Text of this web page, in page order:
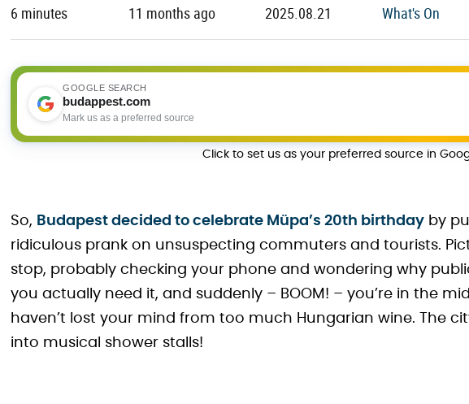
6 minutes 11 months ago 2025.08.21 What's On
GOOGLE SEARCH
budappest.com
Mark us as a preferred source
Click to set us as your preferred source in
So, Budapest decided to celebrate Müpa’s 20th birthday by
ridiculous prank on unsuspecting commuters and tourists.
stop, probably checking your phone and wondering why
you actually need it, and suddenly – BOOM! – you’re in the
haven’t lost your mind from too much Hungarian wine. The
into musical shower stalls!